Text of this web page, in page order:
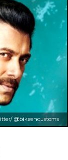
@bikesncustoms